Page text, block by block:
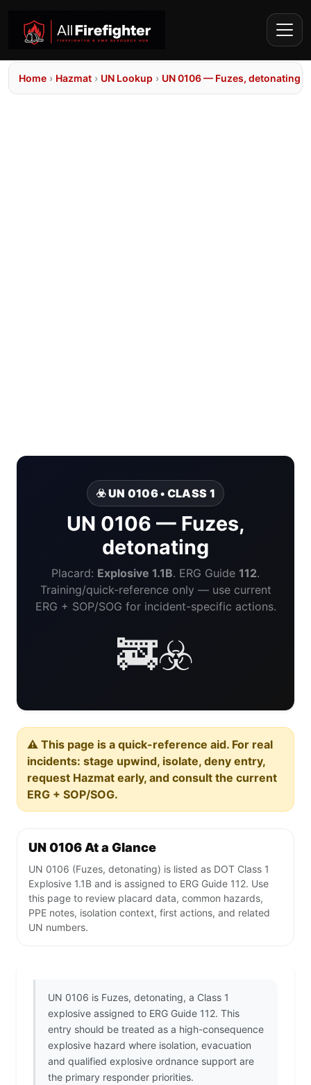
Home › Hazmat › UN Lookup › UN 0106 — Fuzes, detonating
☣️ UN 0106 • CLASS 1
UN 0106 — Fuzes,
detonating
Placard: Explosive 1.1B. ERG Guide 112.
Training/quick-reference only — use current
ERG + SOP/SOG for incident-specific actions.
🚒☣️
⚠️ This page is a quick-reference aid. For real
incidents: stage upwind, isolate, deny entry,
request Hazmat early, and consult the current
ERG + SOP/SOG.
UN 0106 At a Glance
UN 0106 (Fuzes, detonating) is listed as DOT Class 1
Explosive 1.1B and is assigned to ERG Guide 112. Use
this page to review placard data, common hazards,
PPE notes, isolation context, first actions, and related
UN numbers.
UN 0106 is Fuzes, detonating, a Class 1
explosive assigned to ERG Guide 112. This
entry should be treated as a high-consequence
explosive hazard where isolation, evacuation
and qualified explosive ordnance support are
the primary responder priorities.